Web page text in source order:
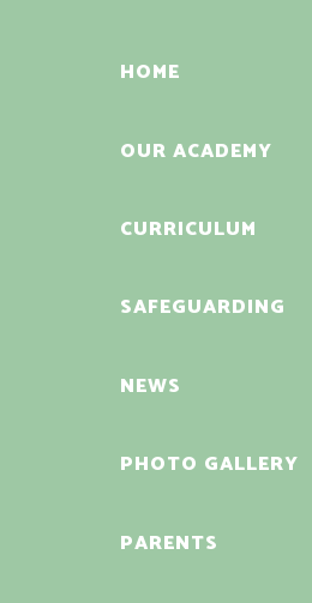
HOME
OUR ACADEMY
CURRICULUM
SAFEGUARDING
NEWS
PHOTO GALLERY
PARENTS